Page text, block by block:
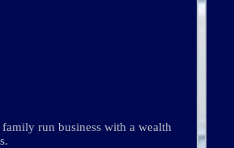
run business with a wealth